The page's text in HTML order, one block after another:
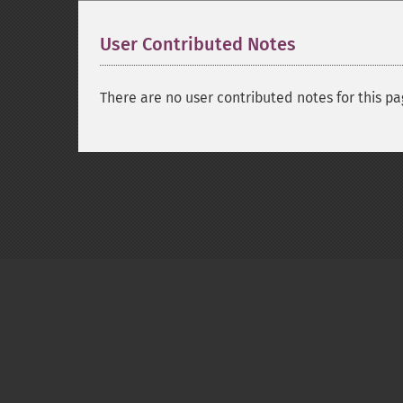
User Contributed Notes
There are no user contributed notes for this